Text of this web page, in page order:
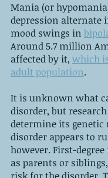
Mania (or
depression alternate
mood swings in
Around 5.7 million
affected by it, which
adult population.
It is unknown what
disorder, but
determine its genetic
disorder appears to
however. First-
as parents or